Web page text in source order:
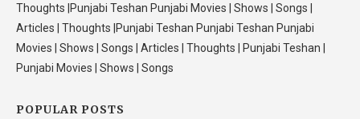
Thoughts |Punjabi Teshan Punjabi Movies | Shows | Songs |
Articles | Thoughts |Punjabi Teshan Punjabi Teshan Punjabi
Movies | Shows | Songs | Articles | Thoughts | Punjabi Teshan |
Punjabi Movies | Shows | Songs
POPULAR POSTS